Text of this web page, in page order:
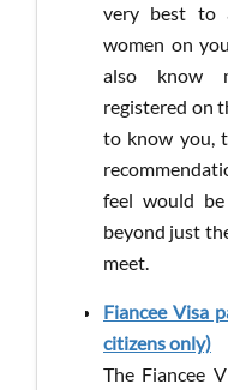
very best to
women on
also know
registered on
to know you,
feel would
beyond just
meet.
Fiancee Visa
citizens only)
The Fiancee